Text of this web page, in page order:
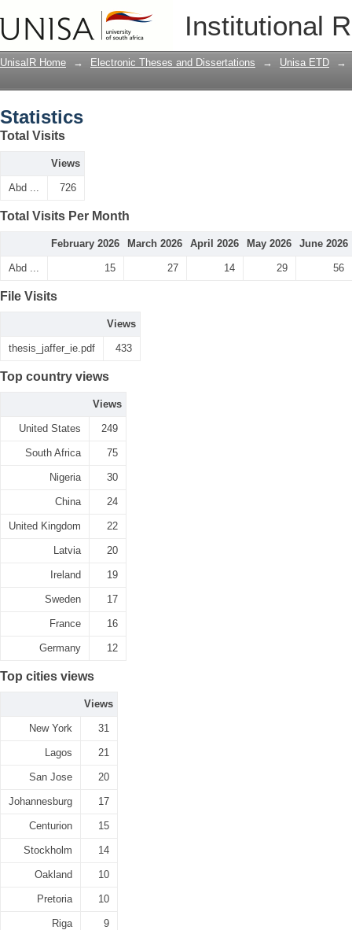
Institutional
UnisaIR Home → Electronic Theses and Dissertations → Unisa ETD →
Statistics
Total Visits
Views
Abd ... 726
Total Visits Per Month
February 2026 March 2026 April 2026 May 2026 June 2026
Abd ... 15 27 14 29 56
File Visits
Views
thesis_jaffer_ie.pdf 433
Top country views
Views
United States 249
South Africa 75
Nigeria 30
China 24
United Kingdom 22
Latvia 20
Ireland 19
Sweden 17
France 16
Germany 12
Top cities views
Views
New York 31
Lagos 21
San Jose 20
Johannesburg 17
Centurion 15
Stockholm 14
Oakland 10
Pretoria 10
Riga 9